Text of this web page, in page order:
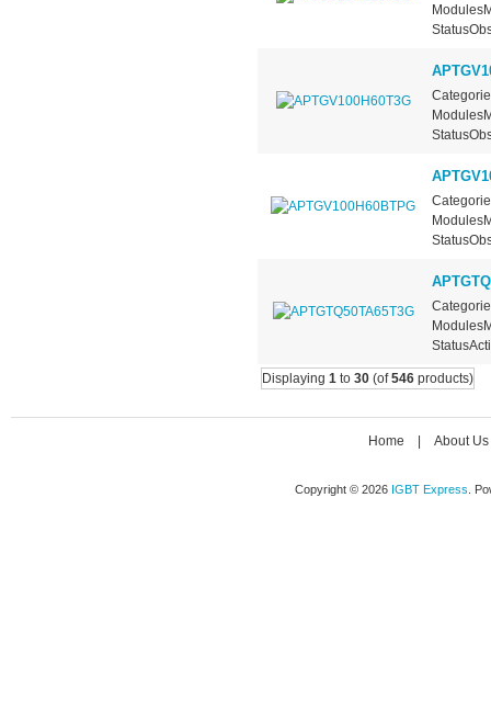
Displaying 1to 30(of546products)
Home About Us
Copyright © 2026 IGBT Express .